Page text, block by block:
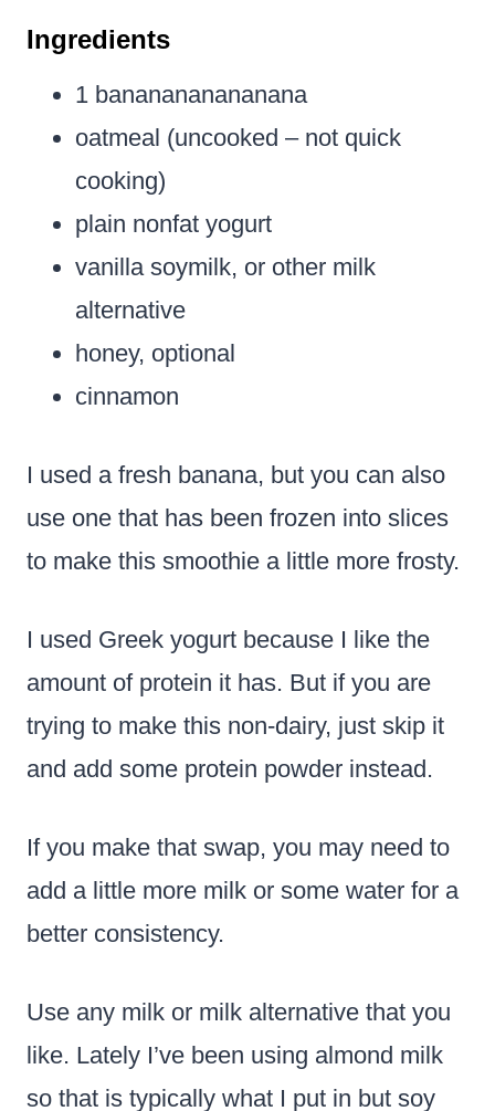
Ingredients
1 bananananananana
oatmeal (uncooked – not quick
cooking)
plain nonfat yogurt
vanilla soymilk, or other milk
alternative
honey, optional
cinnamon
I used a fresh banana, but you can also
use one that has been frozen into slices
to make this smoothie a little more frosty.
I used Greek yogurt because I like the
amount of protein it has. But if you are
trying to make this non-dairy, just skip it
and add some protein powder instead.
If you make that swap, you may need to
add a little more milk or some water for a
better consistency.
Use any milk or milk alternative that you
like. Lately I’ve been using almond milk
so that is typically what I put in but soy